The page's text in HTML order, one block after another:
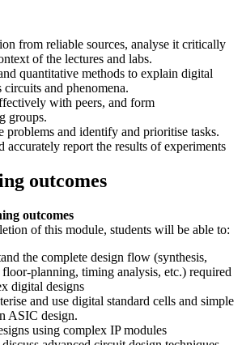
from reliable sources, analyse it critically
of the lectures and labs.
quantitative methods to explain digital
and phenomena.
with peers, and form
groups.
problems and identify and prioritise tasks.
accurately report the results of experiments
outcomes
outcomes
of this module, students will be able to:
the complete design flow (synthesis,
floor-planning, timing analysis, etc.) required
digital designs
and use digital standard cells and simple
ASIC design.
using complex IP modules